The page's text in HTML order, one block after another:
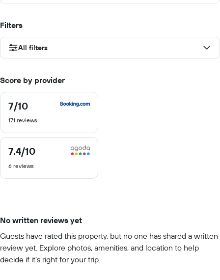
Filters
All filters
Score by provider
7/10
7
out
of
171 reviews
7.4/10
7.4
of
6 reviews
No written reviews yet
Guests have rated this property, but no one has shared a written
review yet. Explore photos, amenities, and location to help
decide if it’s right for your trip.